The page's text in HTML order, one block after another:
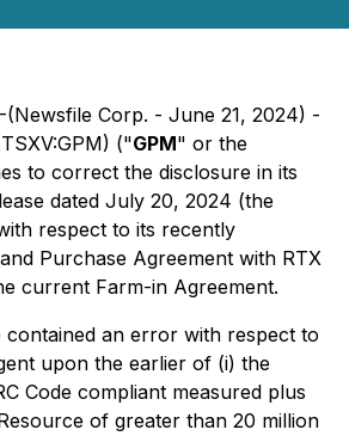
Corp. - June 21, 2024) -
("GPM" or the
to correct the disclosure in its
dated July 20, 2024 (the
respect to its recently
Purchase Agreement with RTX
current Farm-in Agreement.
contained an error with respect to
upon the earlier of (i) the
Code compliant measured plus
of greater than 20 million